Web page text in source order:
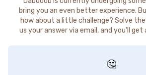
bring you an even better experience.
how about a little challenge? Solve the
us your answer via email, and you'll get
🤔